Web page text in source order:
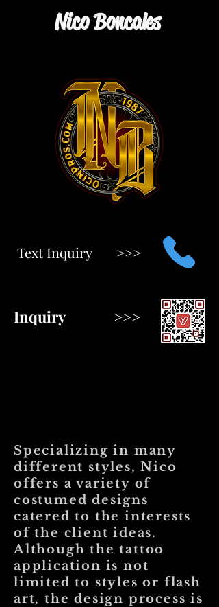
Nico Boncales
Text Inquiry >>>
Inquiry >>>
Specializing in many
different styles, Nico
offers a variety of
costumed designs
catered to the interests
of the client ideas.
Although the tattoo
application is not
limited to styles or flash
art, the design process is